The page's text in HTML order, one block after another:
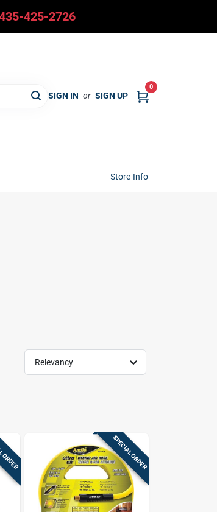
425-2726
SIGN IN or SIGN UP
0
Store Info
Relevancy
SPECIAL ORDER